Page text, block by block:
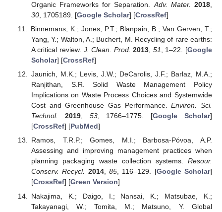
Organic Frameworks for Separation. Adv. Mater. 2018
30, 1705189. [Google Scholar] [CrossRef]
Binnemans, K.; Jones, P.T.; Blanpain, B.; Van Gerven, T.;
Yang, Y.; Walton, A.; Buchert, M. Recycling of rare earths:
A critical review. J. Clean. Prod. 2013 51 , 1–22. [Google
Scholar] [CrossRef]
Jaunich, M.K.; Levis, J.W.; DeCarolis, J.F.; Barlaz, M.A.;
Ranjithan, S.R. Solid Waste Management Policy
Implications on Waste Process Choices and Systemwide
Cost and Greenhouse Gas Performance.Environ. Sci.
Technol.
2019, 53, 1766–1775. [Google Scholar]
[CrossRef] [PubMed]
Ramos, T.R.P.; Gomes, M.I.; Barbosa-Póvoa, A.P.
Assessing and improving management practices when
planning packaging waste collection systems. Resour.
Conserv. Recycl. 2014, 85, 116–129. [Google Scholar]
[CrossRef] [Green Version]
Nakajima, K.; Daigo, I.; Nansai, K.; Matsubae, K.;
Takayanagi, W.; Tomita, M.; Matsuno, Y. Global